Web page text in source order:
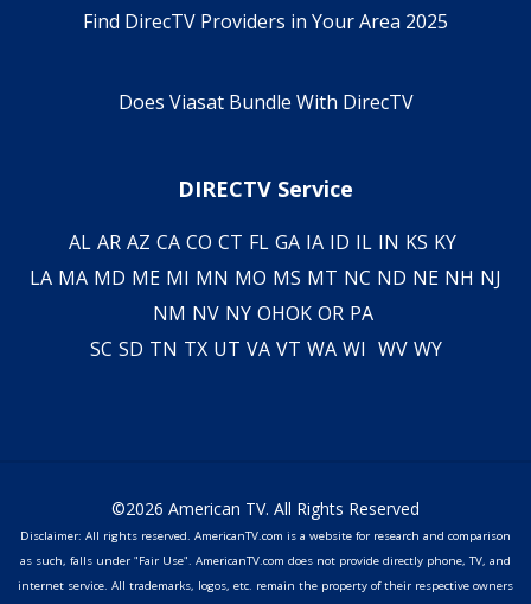
Find DirecTV Providers in Your Area 2025
Does Viasat Bundle With DirecTV
DIRECTV Service
AL AR AZ CA CO CT FL GA IA ID IL IN KS KY
LA MA MD ME MI MN MO MS MT NC ND NE NH NJ
NM NV NY OHOK OR PA
SC SD TN TX UT VA VT WA WI WV WY
©2026 American TV. All Rights Reserved
Disclaimer: All rights reserved. AmericanTV.com is a website for research and comparison
as such, falls under "Fair Use". AmericanTV.com does not provide directly phone, TV, and
internet service. All trademarks, logos, etc. remain the property of their respective owners